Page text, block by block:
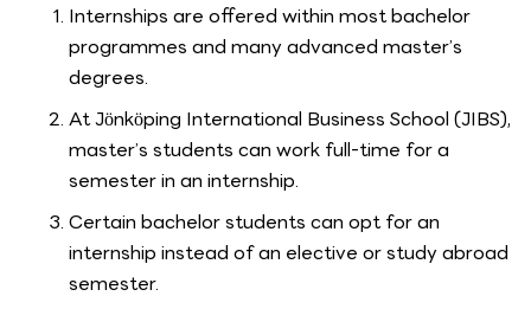
Internships are offered within most bachelor
programmes and many advanced master’s
degrees.
At Jönköping International Business School (JIBS),
master’s students can work full-time for a
semester in an internship.
Certain bachelor students can opt for an
internship instead of an elective or study abroad
semester.